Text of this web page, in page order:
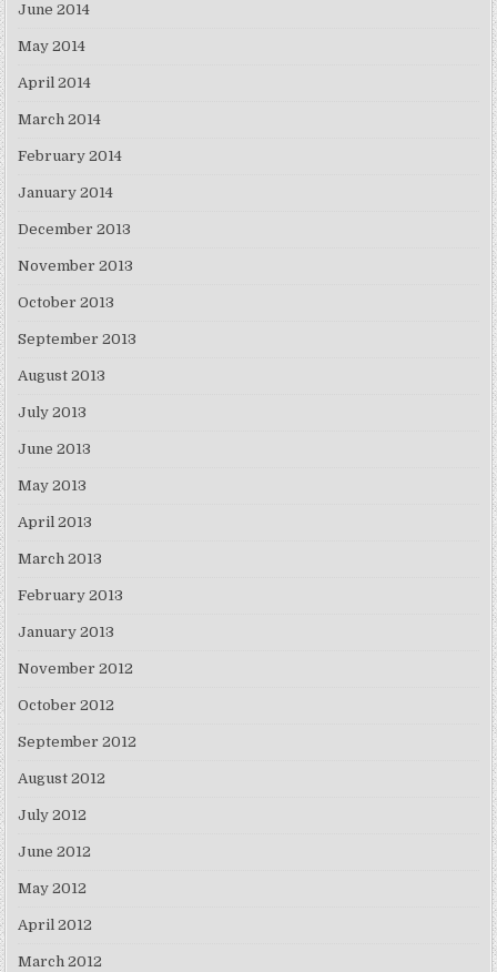
June 2014
May 2014
April 2014
March 2014
February 2014
January 2014
December 2013
November 2013
October 2013
September 2013
August 2013
July 2013
June 2013
May 2013
April 2013
March 2013
February 2013
January 2013
November 2012
October 2012
September 2012
August 2012
July 2012
June 2012
May 2012
April 2012
March 2012